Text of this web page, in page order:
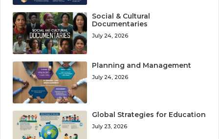
Social & Cultural
Documentaries
July 24, 2026
Planning and Management
July 24, 2026
Global Strategies for Education
July 23, 2026